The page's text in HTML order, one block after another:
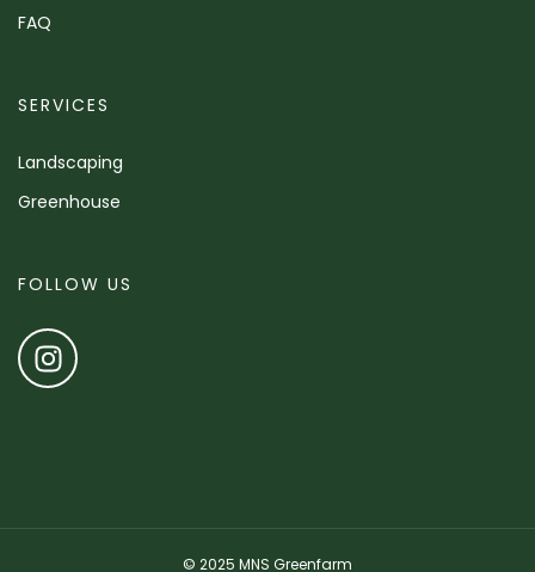
FAQ
SERVICES
Landscaping
Greenhouse
FOLLOW US
© 2025 MNS Greenfarm